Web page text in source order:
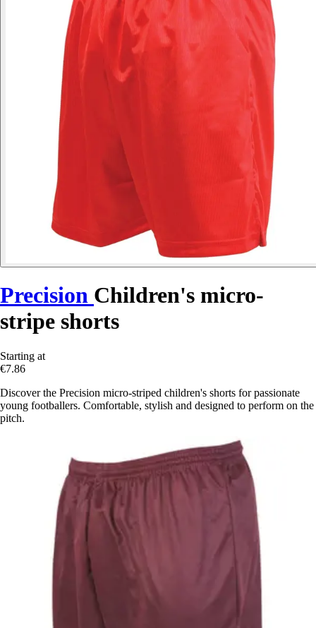
Precision Children's micro-
stripe shorts
Starting at
€7.86
Discover the Precision micro-striped children's shorts for passionate
young footballers. Comfortable, stylish and designed to perform on the
pitch.